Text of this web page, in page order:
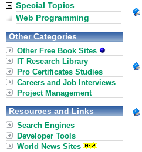
Special Topics
Web Programming
Other Categories
Other Free Book Sites
IT Research Library
Pro Certificates Studies
Careers and Job Interviews
Project Management
Resources and Links
Search Engines
Developer Tools
World News Sites